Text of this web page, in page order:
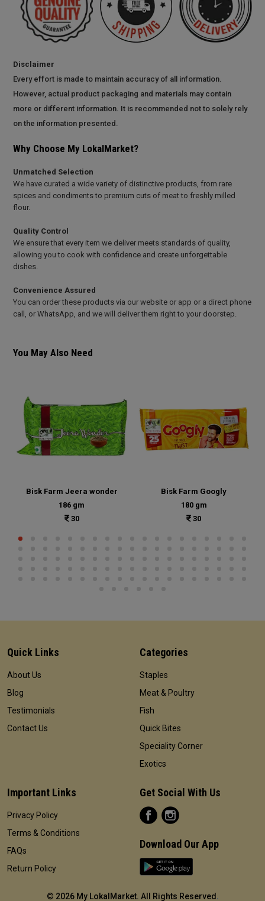
Disclaimer
Every effort is made to maintain accuracy of all information.
However, actual product packaging and materials may contain
more or different information. It is recommended not to solely rely
on the information presented.
Why Choose My LokalMarket?
Unmatched Selection
We have curated a wide variety of distinctive products, from rare
spices and condiments to premium cuts of meat to freshly milled
flour.
Quality Control
We ensure that every item we deliver meets standards of quality,
allowing you to cook with confidence and create unforgettable
dishes.
Convenience Assured
You can order these products via our website or app or a direct phone
call, or WhatsApp, and we will deliver them right to your doorstep.
You May Also Need
Bisk Farm Jeera wonder
186 gm
30
Bisk Farm Googly
180 gm
30
Quick Links
About Us
Blog
Testimonials
Contact Us
Categories
Staples
Meat & Poultry
Fish
Quick Bites
Speciality Corner
Exotics
Important Links
Privacy Policy
Terms & Conditions
FAQs
Return Policy
Get Social With Us
Download Our App
© 2026 My LokalMarket. All Rights Reserved .